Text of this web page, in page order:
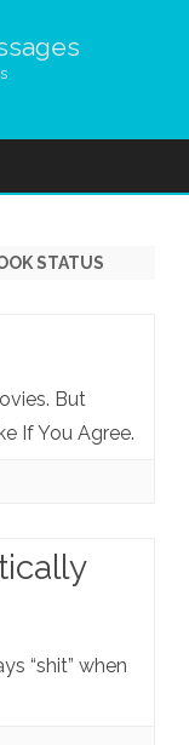
STATUS
But
If You Agree.
“shit” when